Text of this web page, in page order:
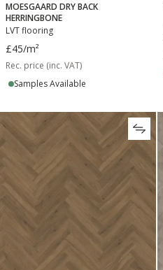
MOESGAARD DRY BACK
HERRINGBONE
LVT flooring
£45/m²
Rec. price (inc. VAT)
Samples Available